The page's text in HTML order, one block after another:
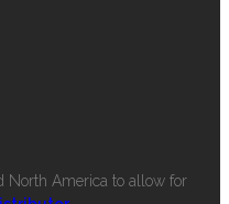
North America to allow for